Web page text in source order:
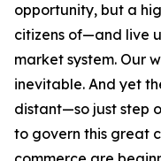
opportunity, but a
citizens of—and live
market system. Our
inevitable. And yet
distant—so just step
to govern this great